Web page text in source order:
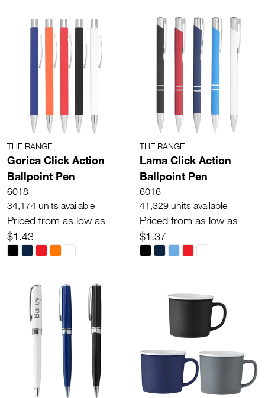
THE RANGE
Gorica Click Action
Ballpoint Pen
6018
34,174 units available
Priced from as low as
$1.43
THE RANGE
Lama Click Action
Ballpoint Pen
6016
41,329 units available
Priced from as low as
$1.37